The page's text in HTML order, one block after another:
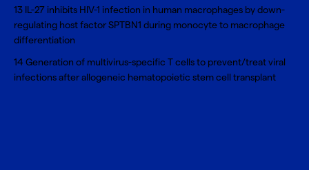
13 IL-27 inhibits HIV-1 infection in human macrophages by down-
regulating host factor SPTBN1 during monocyte to macrophage
differentiation
14 Generation of multivirus-specific T cells to prevent/treat viral
infections after allogeneic hematopoietic stem cell transplant